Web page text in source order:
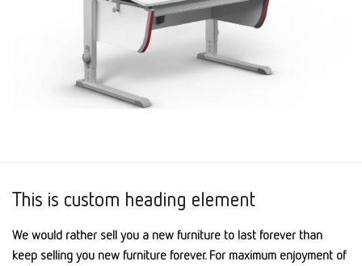
This is custom heading element
We would rather sell you a new furniture to last forever than
keep selling you new furniture forever. For maximum enjoyment of